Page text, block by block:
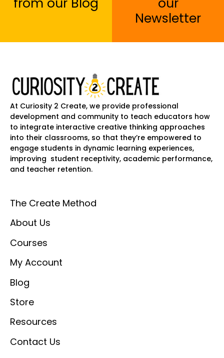
Newsletter
At Curiosity 2 Create, we provide professional
development and community to teach educators how
to integrate interactive creative thinking approaches
into their classrooms, so that they’re empowered to
engage students in dynamic learning experiences,
improving student receptivity, academic performance,
and teacher retention.
The Create Method
About Us
Courses
My Account
Blog
Store
Resources
Contact Us